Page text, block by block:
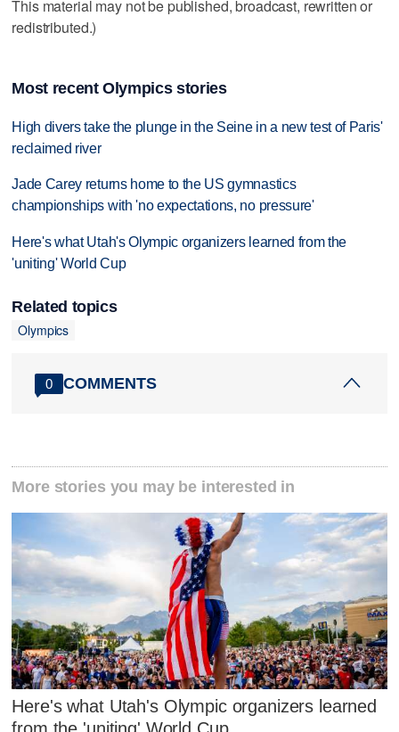
This material may not be published, broadcast, rewritten or
redistributed.)
Most recent Olympics stories
High divers take the plunge in the Seine in a new test of Paris'
reclaimed river
Jade Carey returns home to the US gymnastics
championships with 'no expectations, no pressure'
Here's what Utah's Olympic organizers learned from the
'uniting' World Cup
Related topics
Olympics
0 COMMENTS
More stories you may be interested in
Here's what Utah's Olympic organizers learned